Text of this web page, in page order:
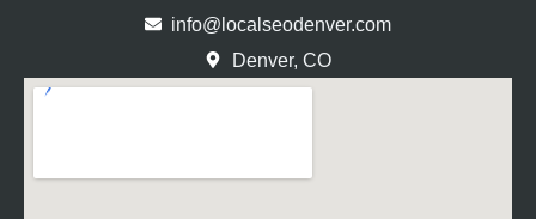
info@localseodenver.com
Denver, CO